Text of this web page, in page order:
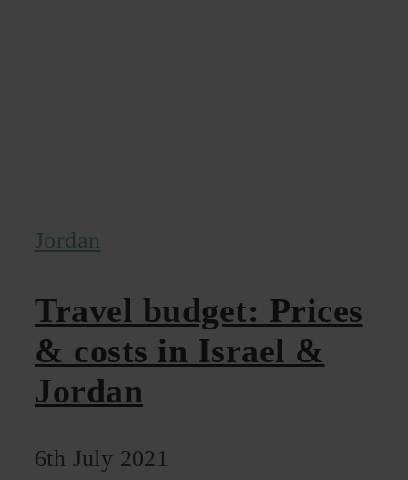
Jordan
Travel budget: Prices
& costs in Israel &
Jordan
6th July 2021